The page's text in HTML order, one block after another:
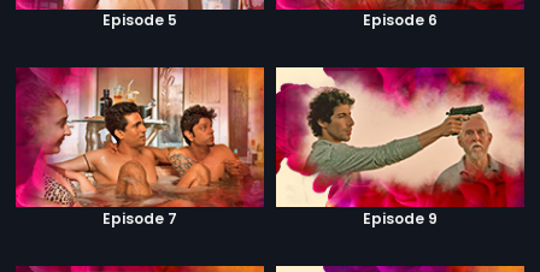
Episode 5 Episode 6
Episode 7 Episode 9